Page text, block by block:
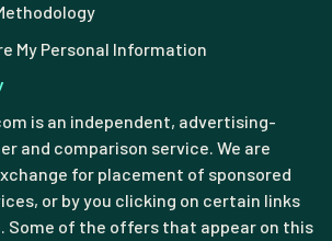
My Personal Information
is an independent, advertising-
and comparison service. We are
for placement of sponsored
or by you clicking on certain links
Some of the offers that appear on this